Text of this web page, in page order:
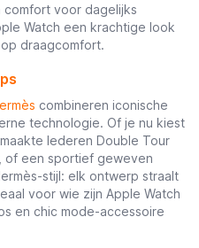
voor dagelijks
Watch een krachtige look
draagcomfort.
combineren iconische
technologie. Of je nu kiest
lederen Double Tour
of een sportief geweven
stijl: elk ontwerp straalt
voor wie zijn Apple Watch
en chic mode-accessoire